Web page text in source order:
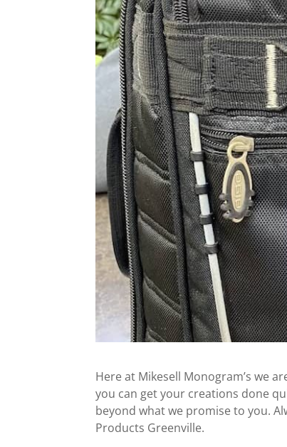
Here at Mikesell Monogram’s we
you can get your creations done
beyond what we promise to you.
Products Greenville.